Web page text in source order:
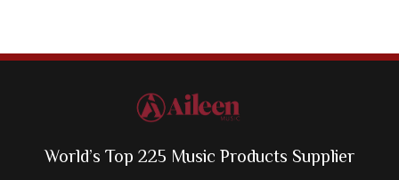
World’s Top 225 Music Products Supplier